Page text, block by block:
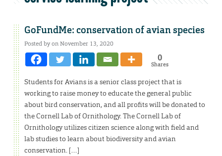
GoFundMe: conservation of avian species
Posted by on November 13, 2020
0
Shares
Students for Avians is a senior class project that is
working to raise money to educate the general public
about bird conservation, and all profits will be donated to
the Cornell Lab of Ornithology. The Cornell Lab of
Ornithology utilizes citizen science along with field and
lab studies to learn about biodiversity and avian
conservation. […]